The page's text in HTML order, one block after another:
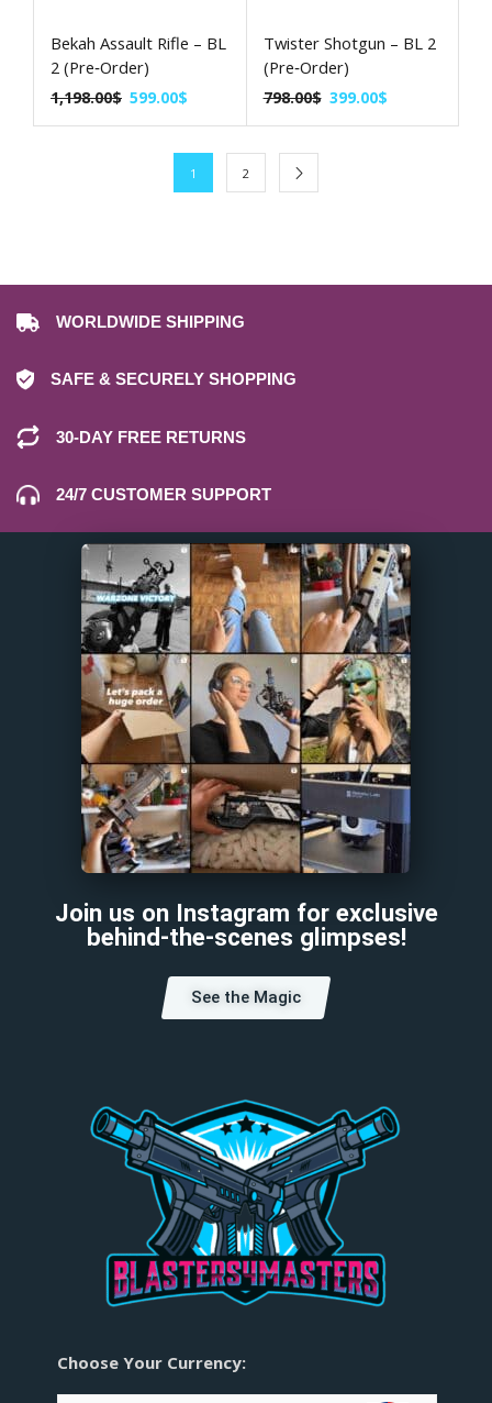
Bekah Assault Rifle – BL
2 (Pre‑Order)
1,198.00$ 599.00$
Twister Shotgun – BL 2
(Pre‑Order)
798.00$ 399.00$
1 2
WORLDWIDE SHIPPING
SAFE & SECURELY SHOPPING
30-DAY FREE RETURNS
24/7 CUSTOMER SUPPORT
Join us on Instagram for exclusive
behind-the-scenes glimpses!
See the Magic
Choose Your Currency: